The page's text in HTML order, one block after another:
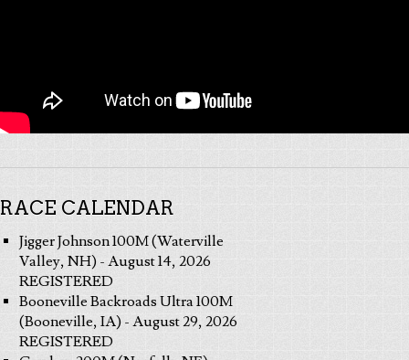
RACE CALENDAR
Jigger Johnson 100M (Waterville
Valley, NH) - August 14, 2026
REGISTERED
Booneville Backroads Ultra 100M
(Booneville, IA) - August 29, 2026
REGISTERED